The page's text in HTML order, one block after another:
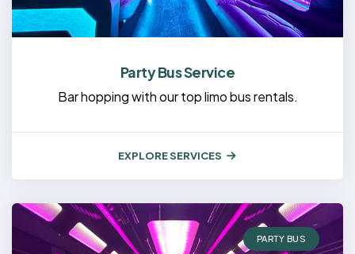
Party Bus Service
Bar hopping with our top limo bus rentals.
EXPLORE SERVICES
PARTY BUS